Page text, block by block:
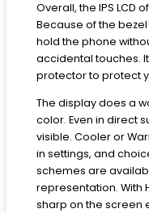
Overall, the IPS LCD
Because of the
hold the phone
accidental touches.
protector to protect
The display does a
color. Even in direct
visible. Cooler or
in settings, and
schemes are
representation. With
sharp on the screen